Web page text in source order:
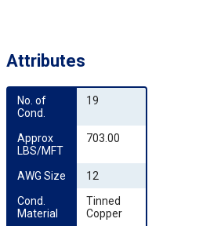
Attributes
No. of
Cond.
19
Approx
LBS/MFT
703.00
AWG Size
12
Cond.
Material
Tinned
Copper